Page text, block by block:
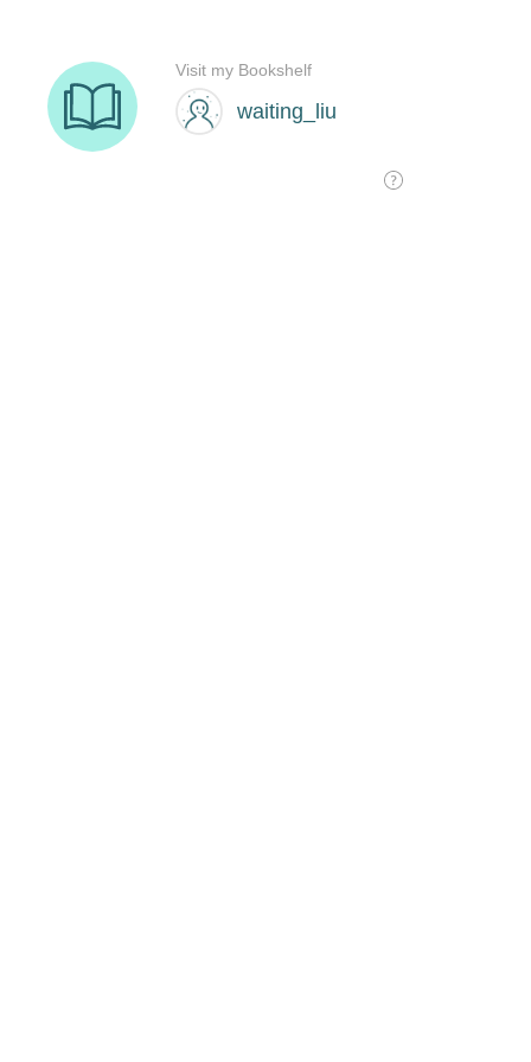
waiting_liu
Visit my Bookshelf